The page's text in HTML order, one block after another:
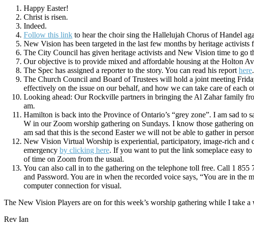
Happy Easter!
Christ is risen.
Indeed.
Follow this link to hear the choir sing the Hallelujah Chorus of Handel
New Vision has been targeted in the last few months by heritage
The City Council has given heritage activists and New Vision time to go
Our objective is to provide mixed and affordable housing at the Holton
The Spec has assigned a reporter to the story. You can read his report here.
The Church Council and Board of Trustees will hold a joint meeting
effectively on the issue on our behalf, and how we can take care of
Looking ahead: Our Rockville partners in bringing the Al Zahar family
am.
Hamilton is back into the Province of Ontario’s “grey zone”. I am sad
W in our Zoom worship gathering on Sundays. I know those gathering
am sad that this is the second Easter we will not be able to gather in
New Vision Virtual Worship is experiential, participatory, image-rich
emergency by clicking here. If you want to put the link someplace easy
of time on Zoom from the usual.
You can also call in to the gathering on the telephone toll free. Call 1
and Password. You are in when the recorded voice says, “You are in
computer connection for visual.
The New Vision Players are on for this week’s worship gathering while I take
Rev Ian